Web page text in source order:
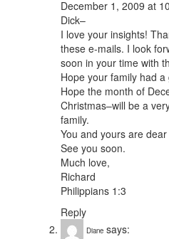
December 1, 2009 at
Dick–
I love your insights!
these e-mails. I look
soon in your time with
Hope your family had
Hope the month of
Christmas–will be a
family.
You and yours are
See you soon.
Much love,
Richard
Philippians 1:3
Reply
Diane says: